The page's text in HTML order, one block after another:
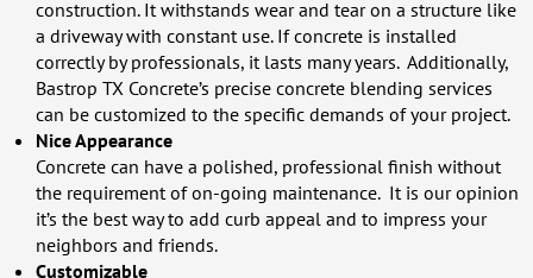
construction. It withstands wear and tear on a structure like
a driveway with constant use. If concrete is installed
correctly by professionals, it lasts many years. Additionally,
Bastrop TX Concrete’s precise concrete blending services
can be customized to the specific demands of your project.
Nice Appearance
Concrete can have a polished, professional finish without
the requirement of on-going maintenance. It is our opinion
it’s the best way to add curb appeal and to impress your
neighbors and friends.
Customizable